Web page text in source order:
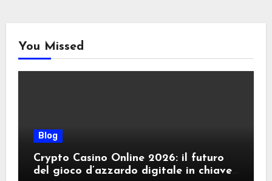
You Missed
Blog
Crypto Casino Online 2026: il futuro
del gioco d’azzardo digitale in chiave